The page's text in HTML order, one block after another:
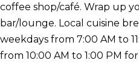
coffee shop/café. Wrap up
bar/lounge. Local cuisine
weekdays from 7:00 AM to
from 10:00 AM to 1:00 PM